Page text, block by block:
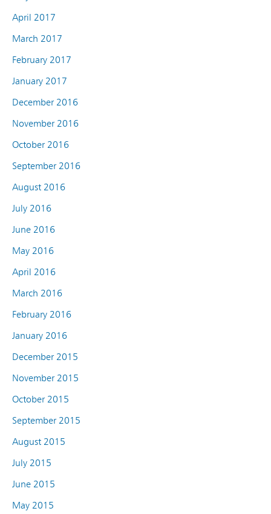
April 2017
March 2017
February 2017
January 2017
December 2016
November 2016
October 2016
September 2016
August 2016
July 2016
June 2016
May 2016
April 2016
March 2016
February 2016
January 2016
December 2015
November 2015
October 2015
September 2015
August 2015
July 2015
June 2015
May 2015